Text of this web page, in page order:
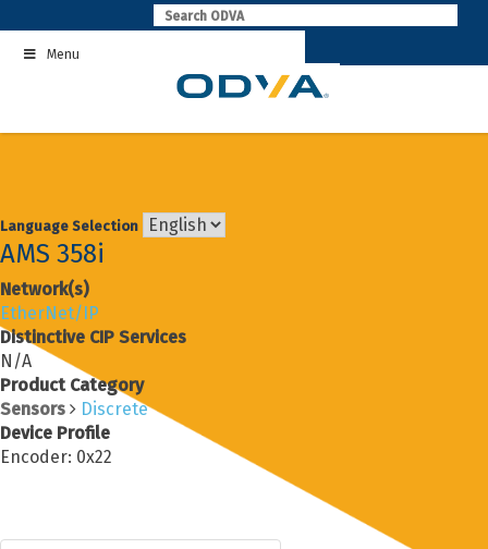
to
contentMenu
Language Selection
AMS 358i
Network(s)
EtherNet/IP
Distinctive CIP Services
N/A
Product Category
Sensors
Discrete
Device Profile
Encoder: 0x22